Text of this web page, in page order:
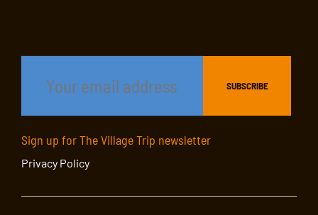
Sign up for The Village Trip newsletter
Privacy Policy